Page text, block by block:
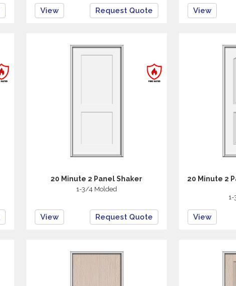
View Request Quote View
20 Minute 2 Panel Shaker
1-3/4 Molded
View Request Quote
20 Minute 2
View